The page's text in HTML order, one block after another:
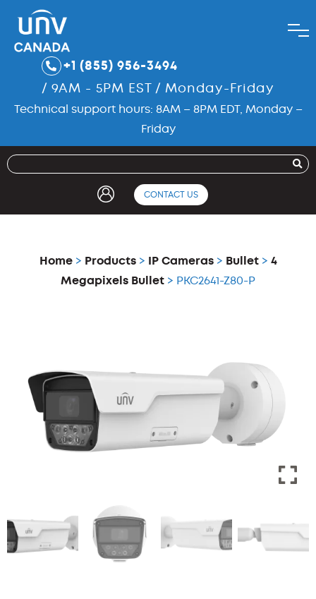
+1 (855) 956-3494
/ 9AM - 5PM EST / Monday-Friday
Technical support hours: 8AM – 8PM EDT, Monday –
Friday
CONTACT US
Home> Products> IP Cameras> Bullet> 4
Megapixels Bullet > PKC2641-Z80-P